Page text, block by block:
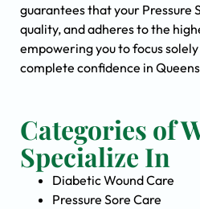
guarantees that your Pressure
quality, and adheres to the
empowering you to focus
complete confidence in
Categories of
Specialize In
Diabetic Wound Care
Pressure Sore Care